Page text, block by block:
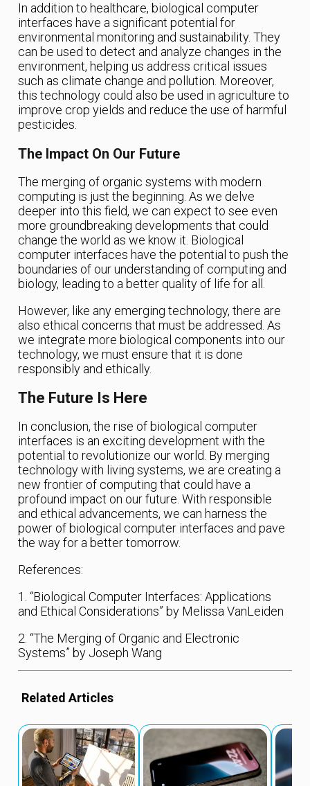
In addition to healthcare, biological computer
interfaces have a significant potential for
environmental monitoring and sustainability. They
can be used to detect and analyze changes in the
environment, helping us address critical issues
such as climate change and pollution. Moreover,
this technology could also be used in agriculture to
improve crop yields and reduce the use of harmful
pesticides.
The Impact On Our Future
The merging of organic systems with modern
computing is just the beginning. As we delve
deeper into this field, we can expect to see even
more groundbreaking developments that could
change the world as we know it. Biological
computer interfaces have the potential to push the
boundaries of our understanding of computing and
biology, leading to a better quality of life for all.
However, like any emerging technology, there are
also ethical concerns that must be addressed. As
we integrate more biological components into our
technology, we must ensure that it is done
responsibly and ethically.
The Future Is Here
In conclusion, the rise of biological computer
interfaces is an exciting development with the
potential to revolutionize our world. By merging
technology with living systems, we are creating a
new frontier of computing that could have a
profound impact on our future. With responsible
and ethical advancements, we can harness the
power of biological computer interfaces and pave
the way for a better tomorrow.
References:
1. “Biological Computer Interfaces: Applications
and Ethical Considerations” by Melissa VanLeiden
2. “The Merging of Organic and Electronic
Systems” by Joseph Wang
Related Articles